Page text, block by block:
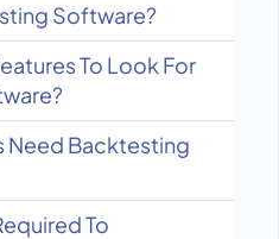
Software?
To Look For
Need Backtesting
To